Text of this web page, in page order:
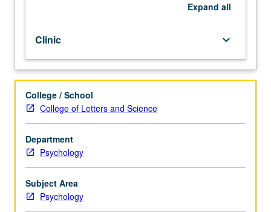
knowledge,
concepts,
theories
on
teaching
and
supervision
of
psychological
assessment.
Letter
Expand all
Clinic keyboard_arrow_down
College / School
College of Letters and Science
Department
Psychology
Subject Area
Psychology